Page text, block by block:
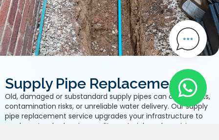
Supply Pipe Replacement
Old, damaged or substandard supply pipes can cause leaks,
contamination risks, or unreliable water delivery. Our supply
pipe replacement service upgrades your infrastructure to
modern standards using quality materials and precision